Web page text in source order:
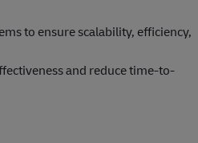
to ensure scalability, efficiency,
and reduce time-to-